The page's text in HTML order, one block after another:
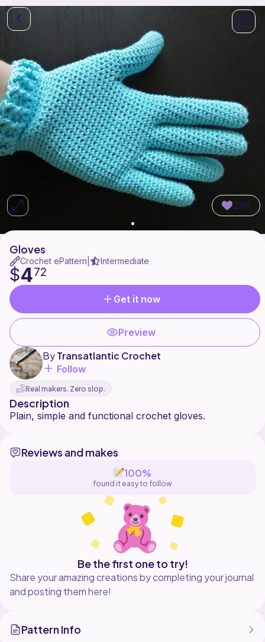
299
Gloves
Crochet ePattern Intermediate
$472
Get it now
Preview
ByTransatlantic Crochet
Follow
Real makers. Zero slop.
Description
Reviews and makes
100%
found it easy to follow
Be the first one to try!
Share your amazing creations by completing your journal
and posting them here!
Pattern Info